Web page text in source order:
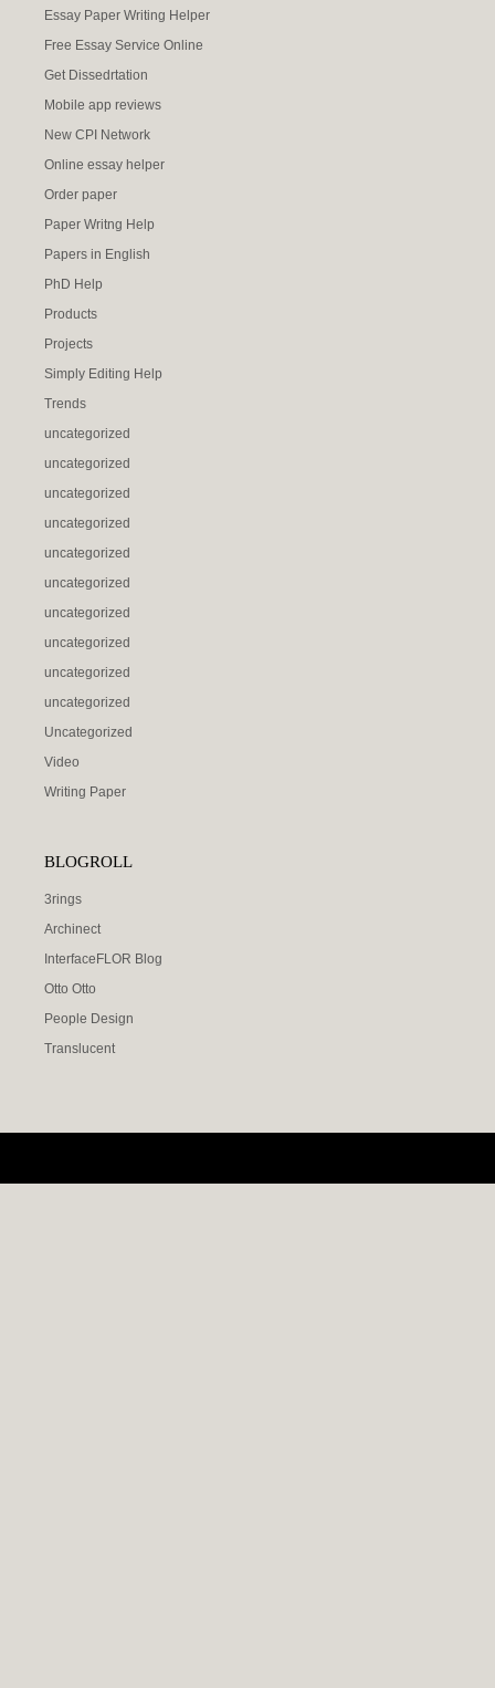
Essay Paper Writing Helper
Free Essay Service Online
Get Dissedrtation
Mobile app reviews
New CPI Network
Online essay helper
Order paper
Paper Writng Help
Papers in English
PhD Help
Products
Projects
Simply Editing Help
Trends
uncategorized
uncategorized
uncategorized
uncategorized
uncategorized
uncategorized
uncategorized
uncategorized
uncategorized
uncategorized
Uncategorized
Video
Writing Paper
BLOGROLL
3rings
Archinect
InterfaceFLOR Blog
Otto Otto
People Design
Translucent